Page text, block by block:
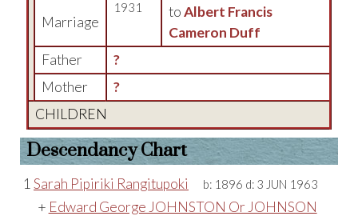
Marriage
1931 toAlbert Francis
Cameron Duff
Father
?
Mother
?
CHILDREN
Descendancy Chart
1 Sarah Pipiriki Rangitupoki b: 1896 d: 3 JUN 1963
+ Edward George JOHNSTON Or JOHNSON